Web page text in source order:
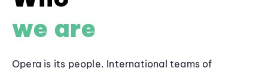
we are
Opera is its people. International teams of